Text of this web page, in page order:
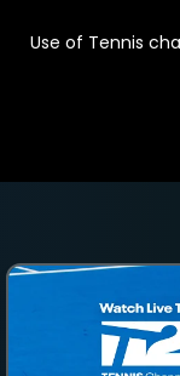
Use of Tennis